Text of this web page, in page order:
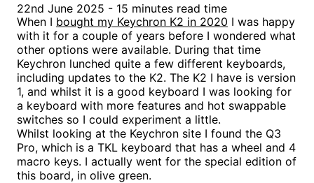
22nd June 2025 - 15 minutes read time
When I bought my Keychron K2 in 2020 I was happy
with it for a couple of years before I wondered what
other options were available. During that time
Keychron lunched quite a few different keyboards,
including updates to the K2. The K2 I have is version
1, and whilst it is a good keyboard I was looking for
a keyboard with more features and hot swappable
switches so I could experiment a little.
Whilst looking at the Keychron site I found the Q3
Pro, which is a TKL keyboard that has a wheel and 4
macro keys. I actually went for the special edition of
this board, in olive green.